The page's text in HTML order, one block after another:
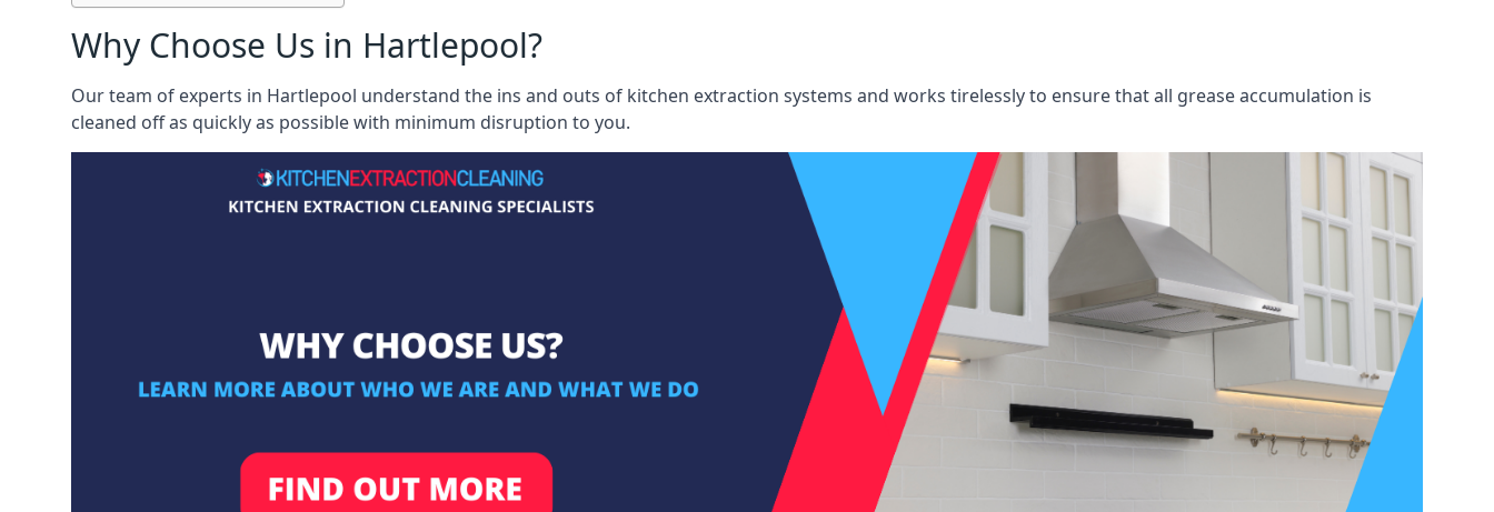
Why Choose Us in Hartlepool?
Our team of experts in Hartlepool understand the ins and outs of kitchen extraction systems and works tirelessly to ensure that all grease accumulation is
cleaned off as quickly as possible with minimum disruption to you.